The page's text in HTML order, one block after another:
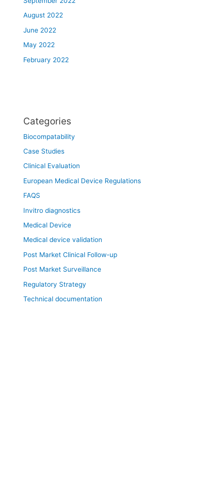
August 2022
June 2022
May 2022
February 2022
Categories
Biocompatability
Case Studies
Clinical Evaluation
European Medical Device Regulations
FAQS
Invitro diagnostics
Medical Device
Medical device validation
Post Market Clinical Follow-up
Post Market Surveillance
Regulatory Strategy
Technical documentation